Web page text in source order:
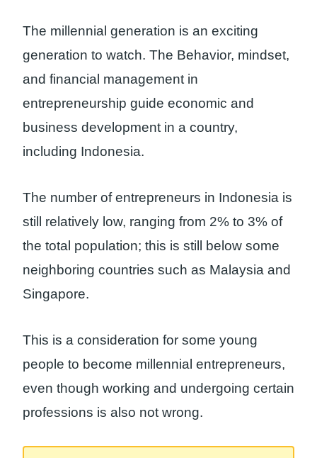
The millennial generation is an exciting
generation to watch. The Behavior, mindset,
and financial management in
entrepreneurship guide economic and
business development in a country,
including Indonesia.
The number of entrepreneurs in Indonesia is
still relatively low, ranging from 2% to 3% of
the total population; this is still below some
neighboring countries such as Malaysia and
Singapore.
This is a consideration for some young
people to become millennial entrepreneurs,
even though working and undergoing certain
professions is also not wrong.